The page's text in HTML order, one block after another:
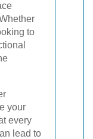
to
your
every
lead to